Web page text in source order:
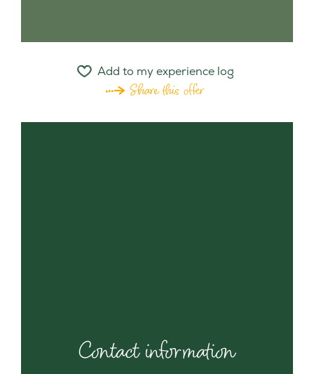
Add to my experience log
Share this offer
Contact information